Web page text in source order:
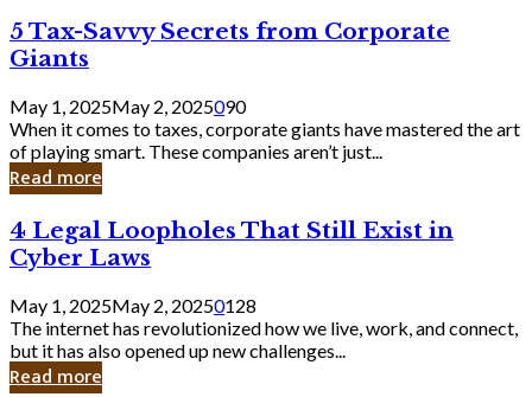
Knew
5
Tax-
Savvy
Secrets
from
Corporate
Giants
5 Tax-Savvy Secrets from Corporate
Giants
May 1, 2025May 2, 2025090
When it comes to taxes, corporate giants have mastered the art
of playing smart. These companies aren’t just...
Read more
4
Legal
Loopholes
Still
Exist
in
Cyber
4 Legal Loopholes That Still Exist in
Cyber Laws
May 1, 2025May 2, 20250128
The internet has revolutionized how we live, work, and connect,
but it has also opened up new challenges...
Read more